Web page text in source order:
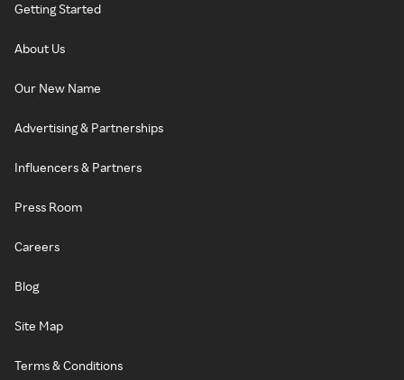
Getting Started
About Us
Our New Name
Advertising & Partnerships
Influencers & Partners
Press Room
Careers
Blog
Site Map
Terms & Conditions